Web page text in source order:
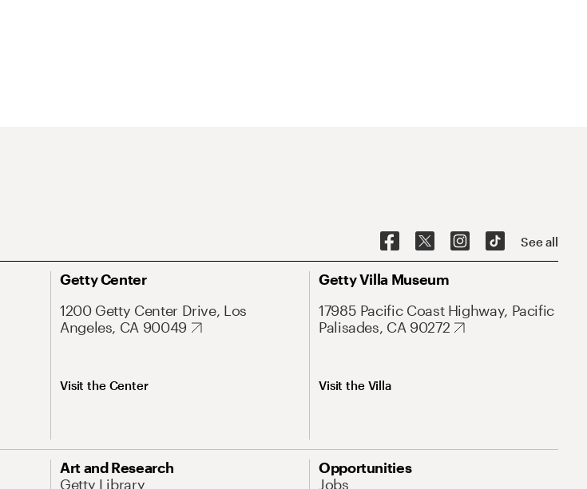
See all
Getty Center
1200 Getty Center Drive, Los
Angeles, CA 90049
Visit the Center
Getty Villa Museum
17985 Pacific Coast Highway, Pacific
Palisades, CA 90272
Visit the Villa
Art and Research
Getty Library
Opportunities
Jobs